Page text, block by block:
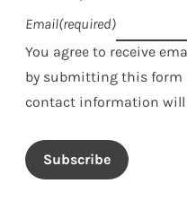
Email(required)
You agree to receive
by submitting this form
contact information will
Subscribe